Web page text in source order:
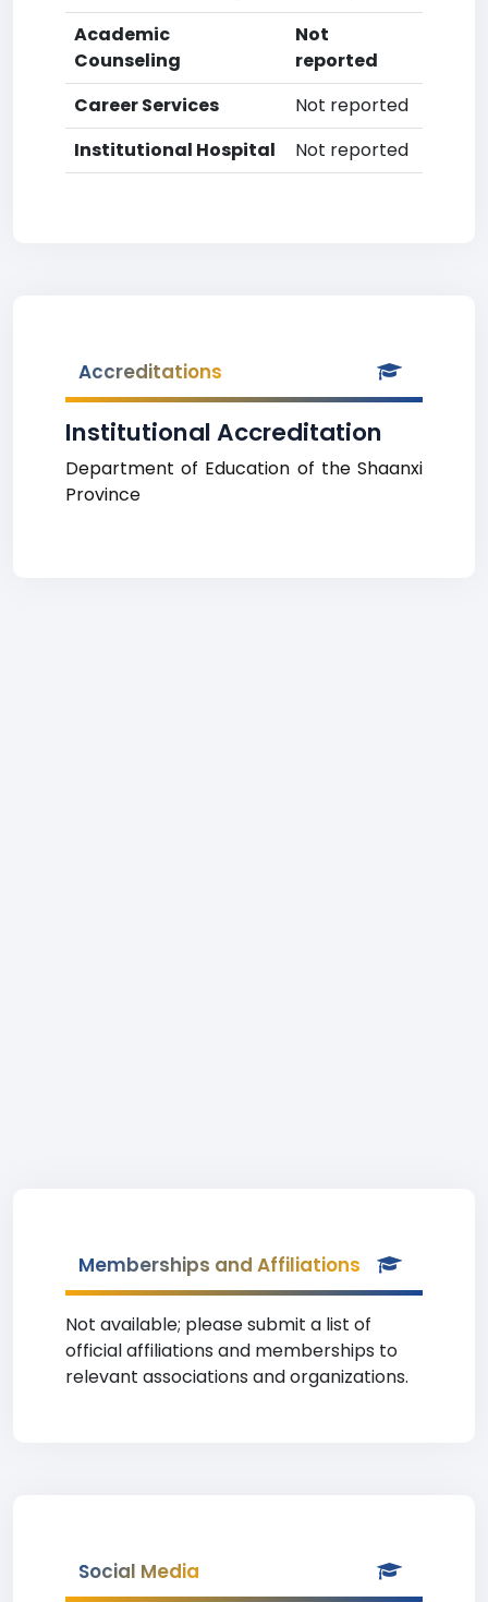
Academic
Counseling
Not
reported
Career Services
Not reported
Institutional Hospital
Not reported
Accreditations
Institutional Accreditation
Department of Education of the Shaanxi
Province
Memberships and Affiliations
Not available; please submit a list of
official affiliations and memberships to
relevant associations and organizations.
Social Media